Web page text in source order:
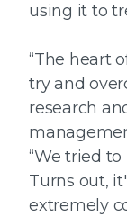
using it to
“The heart
try and
research
“We tried
Turns out,
extremely